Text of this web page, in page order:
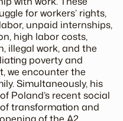
for workers’ rights,
unpaid internships,
high labor costs,
illegal work, and the
poverty and
we encounter the
Simultaneously, his
Poland’s recent social
transformation and